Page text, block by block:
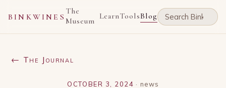
BINKWINES
The
Museum LearnToolsBlog
← The Journal
OCTOBER 3, 2024 · news